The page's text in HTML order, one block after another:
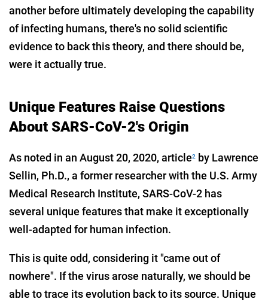
another before ultimately developing the capability
of infecting humans, there's no solid scientific
evidence to back this theory, and there should be,
were it actually true.
Unique Features Raise Questions
About SARS-CoV-2's Origin
As noted in an August 20, 2020, article2
by Lawrence
Sellin, Ph.D., a former researcher with the U.S. Army
Medical Research Institute, SARS-CoV-2 has
several unique features that make it exceptionally
well-adapted for human infection.
This is quite odd, considering it "came out of
nowhere". If the virus arose naturally, we should be
able to trace its evolution back to its source. Unique